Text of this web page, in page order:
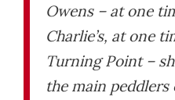
Owens – at one
Charlie’s, at one
Turning Point –
the main peddlers